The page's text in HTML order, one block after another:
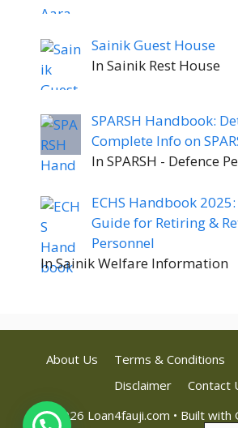
Sainik Guest House
In Sainik Rest House
SPARSH Handbook:
Complete Info on
In SPARSH - Defence
ECHS Handbook
Guide for Retiring &
Personnel
In Sainik Welfare Information
About Us Terms & Conditions
Disclaimer
Contact
© 2026 Loan4fauji.com • Built with